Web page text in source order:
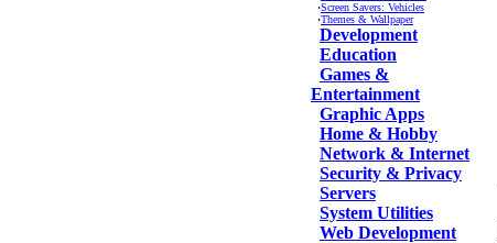
·Screen Savers: Vehicles
·Themes & Wallpaper
Development
Education
Games &
Entertainment
Graphic Apps
Home & Hobby
Network & Internet
Security & Privacy
Servers
System Utilities
Web Development